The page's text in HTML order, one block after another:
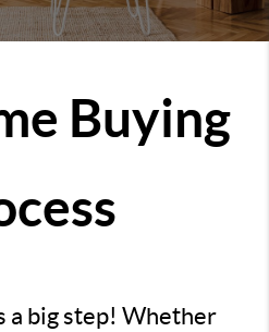
Buying
a big step! Whether